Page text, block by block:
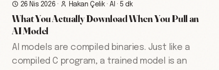
26 Nis 2026 · Hakan Çelik·AI · 5 dk
What You Actually Download When You Pull an
AI Model
AI models are compiled binaries. Just like a
compiled C program, a trained model is an